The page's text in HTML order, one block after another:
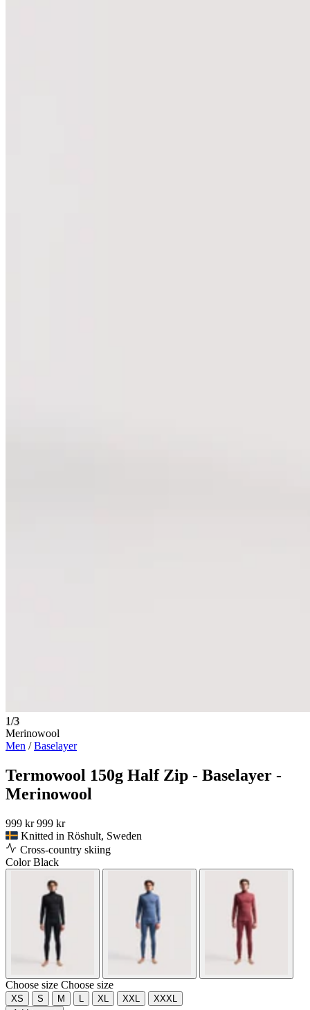
1/3
Merinowool
Men /Baselayer
Termowool 150g Half Zip - Baselayer -
Merinowool
999 kr 999 kr
Knitted in Röshult, Sweden
Cross-country skiing
ColorBlack
Choose size Choose size
XS S M L XL XXL
XXXL